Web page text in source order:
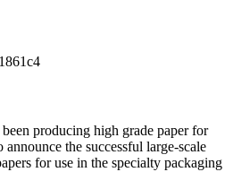
producing high grade paper for
the successful large-scale
for use in the specialty packaging